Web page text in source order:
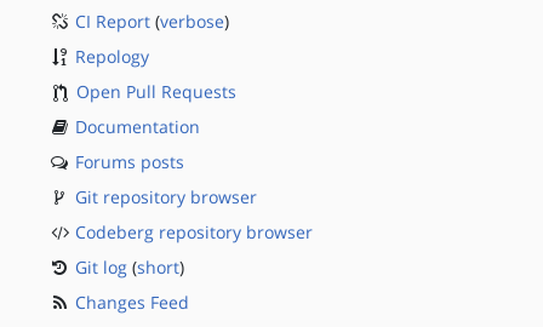
CI Report (verbose)
Repology
Open Pull Requests
Documentation
Forums posts
Git repository browser
Codeberg repository browser
Git log (short)
Changes Feed